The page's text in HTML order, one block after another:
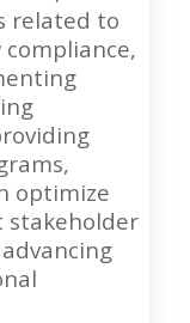
related to
optimize
stakeholder